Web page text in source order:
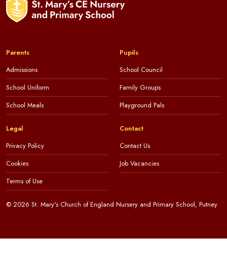
Parents
Admissions
School Uniform
School Meals
Pupils
School Council
Family Groups
Playground Pals
Legal
Privacy Policy
Cookies
Terms of Use
Contact
Contact Us
Job Vacancies
© 2026 St. Mary's Church of England Nursery and Primary School, Putney